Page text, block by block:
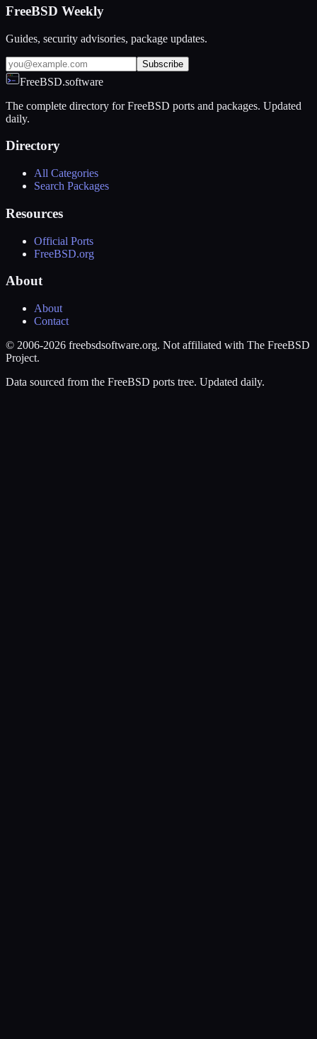
FreeBSD Weekly
Guides, security advisories, package updates.
Subscribe
FreeBSD.software
The complete directory for FreeBSD ports and packages. Updated
daily.
Directory
All Categories
Search Packages
Resources
Official Ports
FreeBSD.org
About
About
Contact
© 2006-2026 freebsdsoftware.org. Not affiliated with The FreeBSD
Project.
Data sourced from the FreeBSD ports tree. Updated daily.